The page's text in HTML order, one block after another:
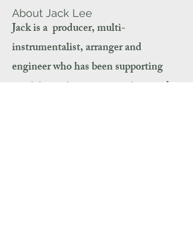
About Jack Lee
Jack is a producer, multi-
instrumentalist, arranger and
engineer who has been supporting
musicians, singers, songwriters and